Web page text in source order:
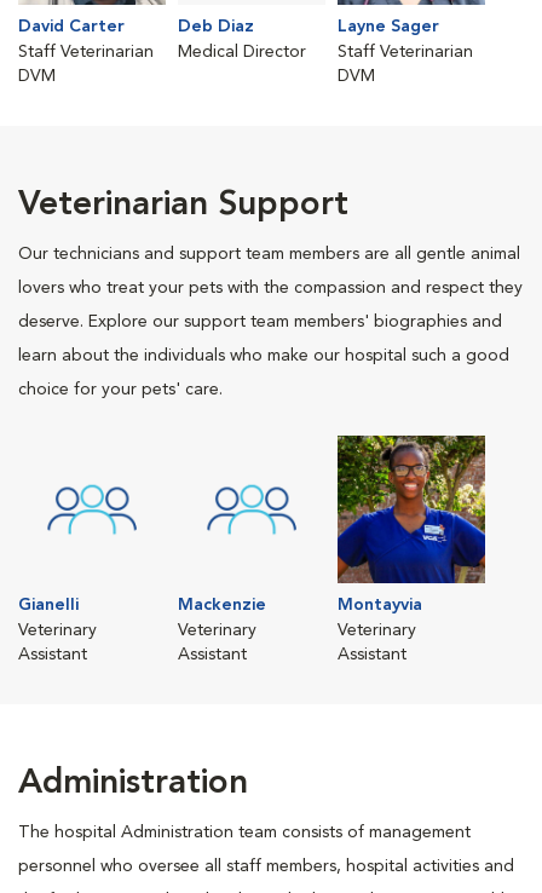
David Carter
Staff Veterinarian
DVM
Deb Diaz
Medical Director
Layne Sager
Staff Veterinarian
DVM
Veterinarian Support
Our technicians and support team members are all gentle animal
lovers who treat your pets with the compassion and respect they
deserve. Explore our support team members' biographies and
learn about the individuals who make our hospital such a good
choice for your pets' care.
Gianelli
Veterinary
Assistant
Mackenzie
Veterinary
Assistant
Montayvia
Veterinary
Assistant
Administration
The hospital Administration team consists of management
personnel who oversee all staff members, hospital activities and